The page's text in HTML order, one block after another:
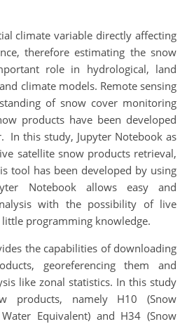
climate variable directly affecting
therefore estimating the snow
role in hydrological, land
climate models. Remote sensing
of snow cover monitoring
products have been developed
In this study, Jupyter Notebook as
satellite snow products retrieval,
tool has been developed by using
Notebook allows easy and
with the possibility of live
programming knowledge.
the capabilities of downloading
georeferencing them and
like zonal statistics. In this study
products, namely H10 (Snow
Equivalent) and H34 (Snow